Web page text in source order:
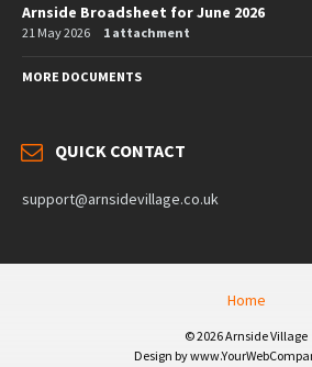
Arnside Broadsheet for June 2026
21 May 2026 1 attachment
MORE DOCUMENTS
QUICK CONTACT
support@arnsidevillage.co.uk
Home
© 2026 Arnside Village
Design by